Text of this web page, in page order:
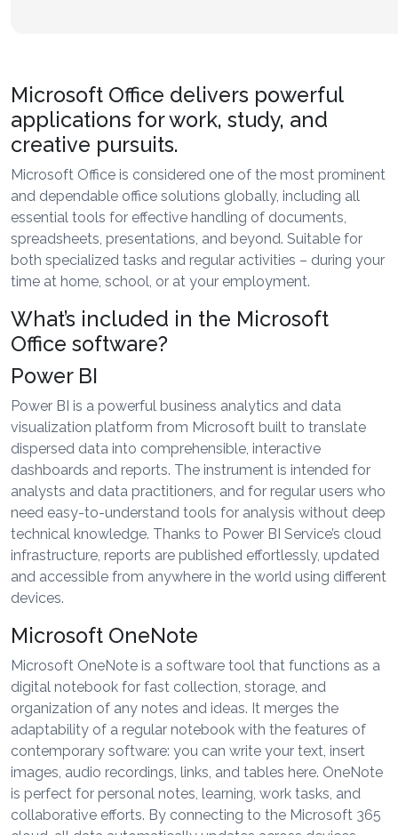
Microsoft Office delivers powerful
applications for work, study, and
creative pursuits.
Microsoft Office is considered one of the most prominent
and dependable office solutions globally, including all
essential tools for effective handling of documents,
spreadsheets, presentations, and beyond. Suitable for
both specialized tasks and regular activities – during your
time at home, school, or at your employment.
What’s included in the Microsoft
Office software?
Power BI
Power BI is a powerful business analytics and data
visualization platform from Microsoft built to translate
dispersed data into comprehensible, interactive
dashboards and reports. The instrument is intended for
analysts and data practitioners, and for regular users who
need easy-to-understand tools for analysis without deep
technical knowledge. Thanks to Power BI Service’s cloud
infrastructure, reports are published effortlessly, updated
and accessible from anywhere in the world using different
devices.
Microsoft OneNote
Microsoft OneNote is a software tool that functions as a
digital notebook for fast collection, storage, and
organization of any notes and ideas. It merges the
adaptability of a regular notebook with the features of
contemporary software: you can write your text, insert
images, audio recordings, links, and tables here. OneNote
is perfect for personal notes, learning, work tasks, and
collaborative efforts. By connecting to the Microsoft 365